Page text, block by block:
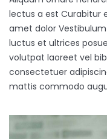
lectus a est Curabitur
amet dolor
luctus et ultrices
volutpat laoreet vel
consectetuer
mattis commodo